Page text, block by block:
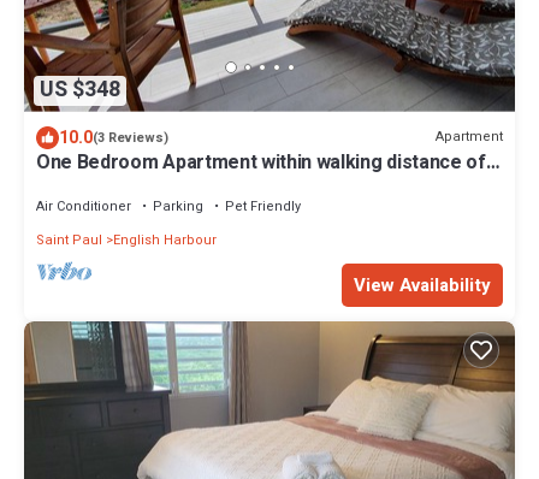
US $348
10.0(3 Reviews) Apartment
One Bedroom Apartment within walking distance of
Air Conditioner Parking
Pet Friendly
Saint Paul
English Harbour
View Availability